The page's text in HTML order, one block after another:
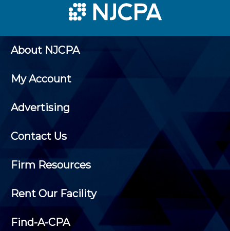
About NJCPA
My Account
Advertising
Contact Us
Firm Resources
Rent Our Facility
Find-A-CPA